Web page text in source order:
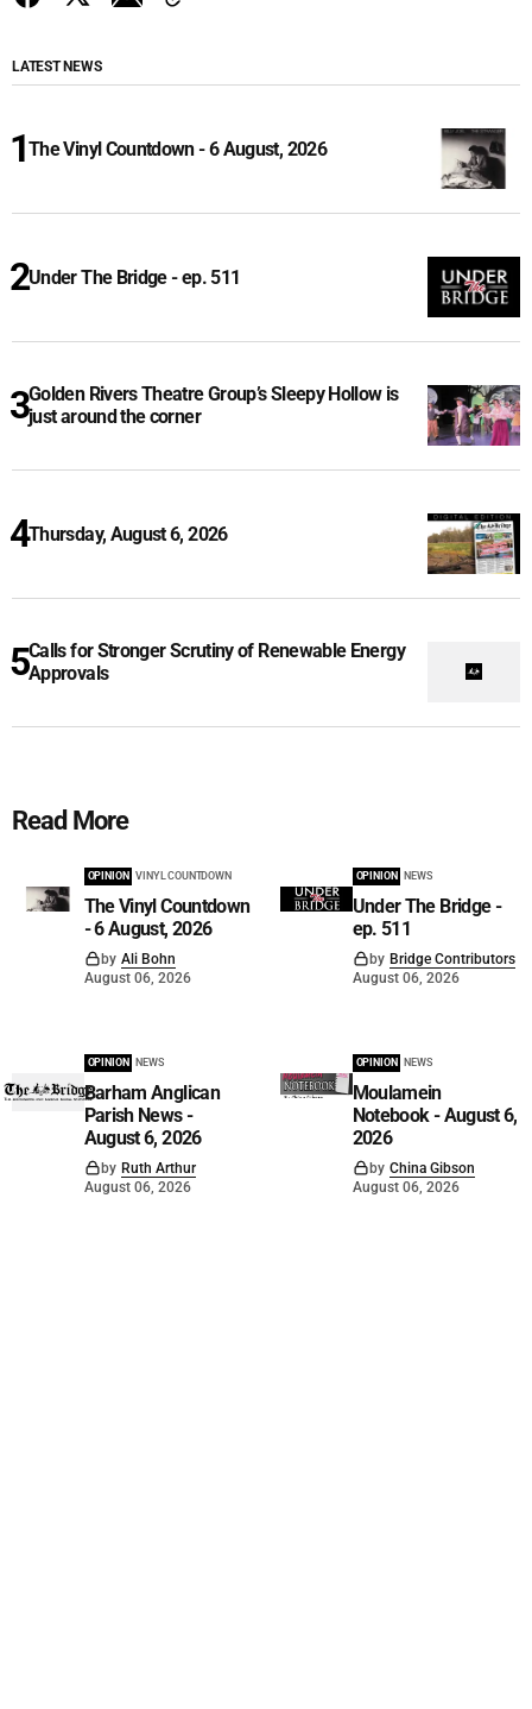
LATEST NEWS
The Vinyl Countdown - 6 August, 2026
Under The Bridge - ep. 511
Golden Rivers Theatre Group’s Sleepy Hollow is
just around the corner
Thursday, August 6, 2026
Calls for Stronger Scrutiny of Renewable Energy
Approvals
Read More
OPINION VINYL COUNTDOWN
The Vinyl Countdown
- 6 August, 2026
by Ali Bohn
August 06, 2026
OPINION NEWS
Under The Bridge -
ep. 511
by Bridge Contributors
August 06, 2026
OPINION NEWS
Barham Anglican
Parish News -
August 6, 2026
by Ruth Arthur
August 06, 2026
OPINION NEWS
Moulamein
Notebook - August 6,
2026
by China Gibson
August 06, 2026